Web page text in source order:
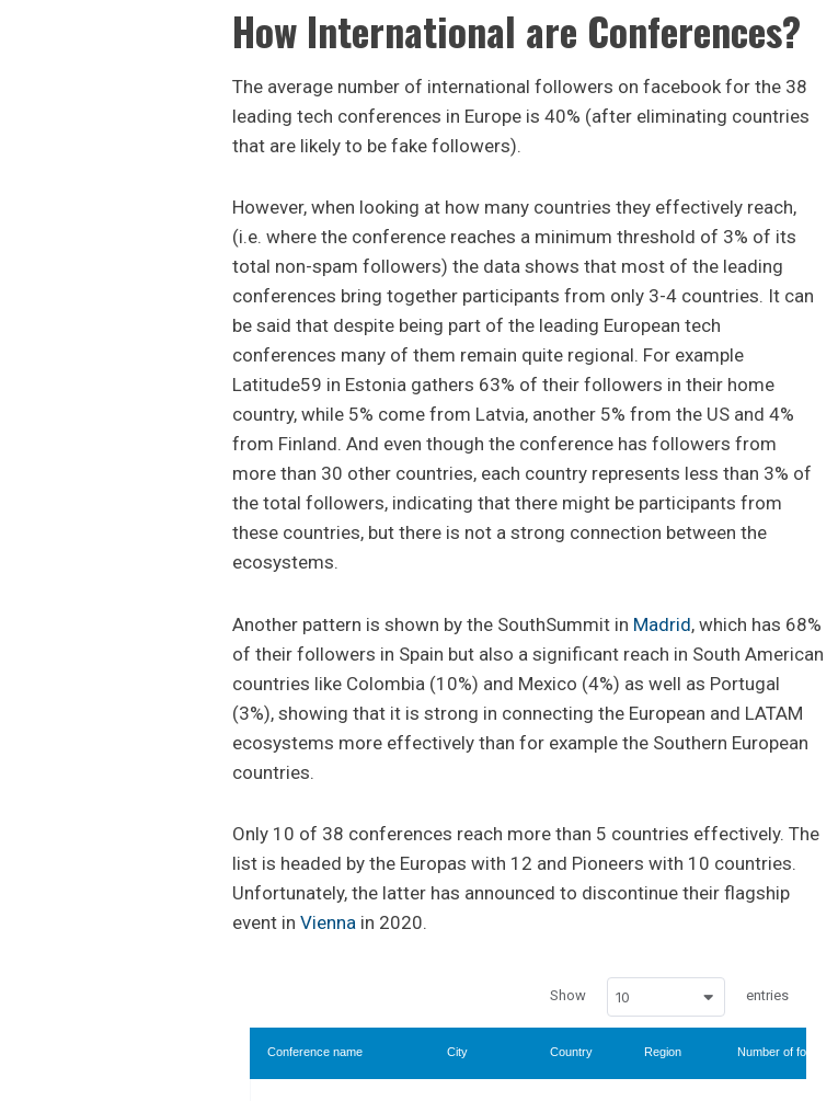
How International are Conferences?
The average number of international followers on facebook for the 38
leading tech conferences in Europe is 40% (after eliminating countries
that are likely to be fake followers).
However, when looking at how many countries they effectively reach,
(i.e. where the conference reaches a minimum threshold of 3% of its
total non-spam followers) the data shows that most of the leading
conferences bring together participants from only 3-4 countries. It can
be said that despite being part of the leading European tech
conferences many of them remain quite regional. For example
Latitude59 in Estonia gathers 63% of their followers in their home
country, while 5% come from Latvia, another 5% from the US and 4%
from Finland. And even though the conference has followers from
more than 30 other countries, each country represents less than 3% of
the total followers, indicating that there might be participants from
these countries, but there is not a strong connection between the
ecosystems.
Another pattern is shown by the SouthSummit in Madrid, which has 68%
of their followers in Spain but also a significant reach in South American
countries like Colombia (10%) and Mexico (4%) as well as Portugal
(3%), showing that it is strong in connecting the European and LATAM
ecosystems more effectively than for example the Southern European
countries.
Only 10 of 38 conferences reach more than 5 countries effectively. The
list is headed by the Europas with 12 and Pioneers with 10 countries.
Unfortunately, the latter has announced to discontinue their flagship
event in Vienna in 2020.
Show 10 entries
Conference name City Country Region Number of followers